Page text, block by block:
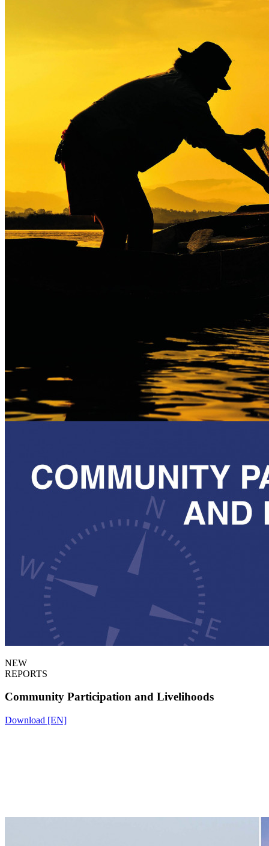
NEW
REPORTS
Community Participation and Livelihoods
Download [EN]